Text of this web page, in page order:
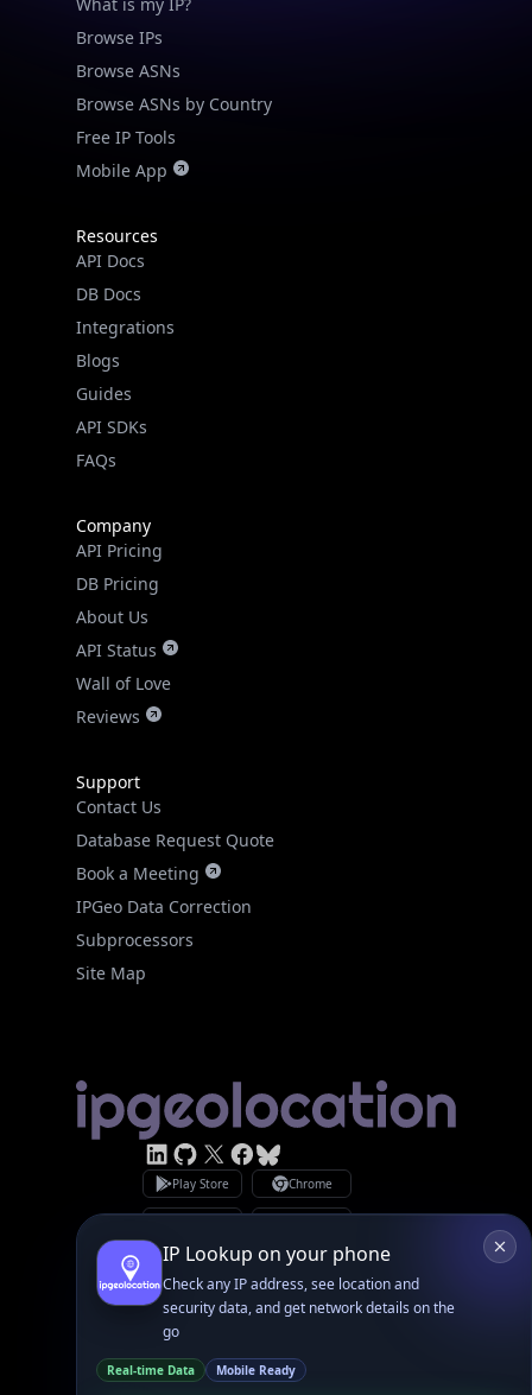
Browse ASNs
Browse ASNs by Country
Free IP Tools
Mobile App
Resources
DB Docs
Integrations
Blogs
Guides
API SDKs
FAQs
Company
DB Pricing
About Us
API Status
Wall of Love
Reviews
Support
Database Request Quote
Book a Meeting
IPGeo Data Correction
Subprocessors
Site Map
Linked In
GitHub
X
Facebook
Bsky
Play Store Chrome
App Store Firefox
Privacy Policy
GDPR Compliance
Copyright © 2026 IPGeolocation.io
♥ in Lahore, PK